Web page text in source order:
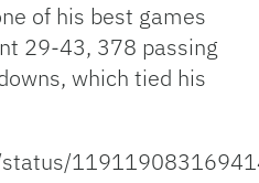
of his best games
29-43, 378 passing
which tied his